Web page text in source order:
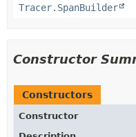
Tracer.SpanBuilder
Constructor
Constructors
Constructor